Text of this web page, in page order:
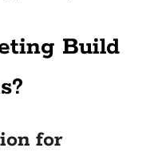
Build
for